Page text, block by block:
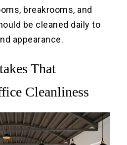
breakrooms, and
be cleaned daily to
appearance.
That
Cleanliness